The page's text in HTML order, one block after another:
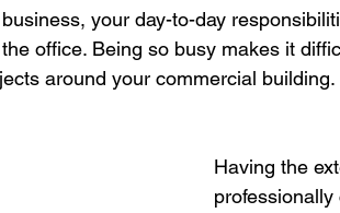
your day-to-day
office. Being so busy makes it
around your commercial building.
Having the